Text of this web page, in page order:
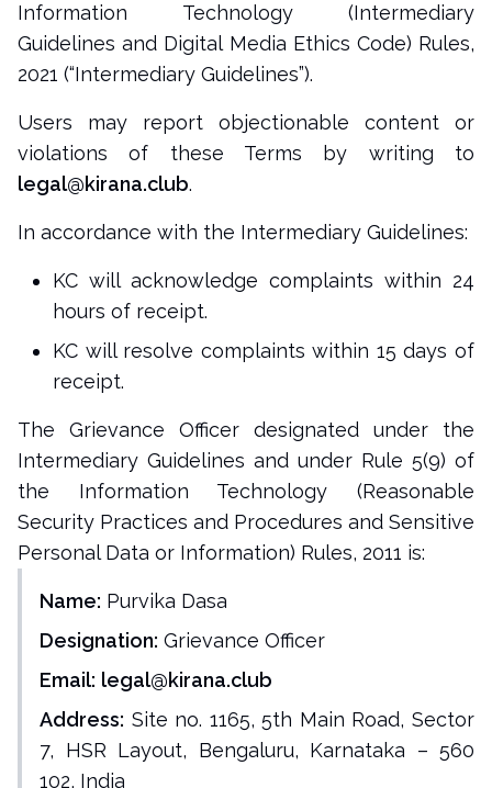
Information Technology (Intermediary
Guidelines and Digital Media Ethics Code) Rules,
2021 (“Intermediary Guidelines”).
Users may report objectionable content or
violations of these Terms by writing to
legal@kirana.club.
In accordance with the Intermediary Guidelines:
KC will acknowledge complaints within 24
hours of receipt.
KC will resolve complaints within 15 days of
receipt.
The Grievance Officer designated under the
Intermediary Guidelines and under Rule 5(9) of
the Information Technology (Reasonable
Security Practices and Procedures and Sensitive
Personal Data or Information) Rules, 2011 is:
Name: Purvika Dasa
Designation: Grievance Officer
Email: legal@kirana.club
Address: Site no. 1165, 5th Main Road, Sector
7, HSR Layout, Bengaluru, Karnataka – 560
102, India